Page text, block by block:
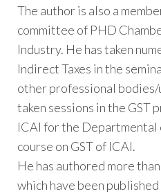
The author is also a
committee of PHD
Industry. He has taken
Indirect Taxes in the
other professional
taken sessions in the GST
ICAI for the
course on GST of ICAI.
He has authored more
which have been